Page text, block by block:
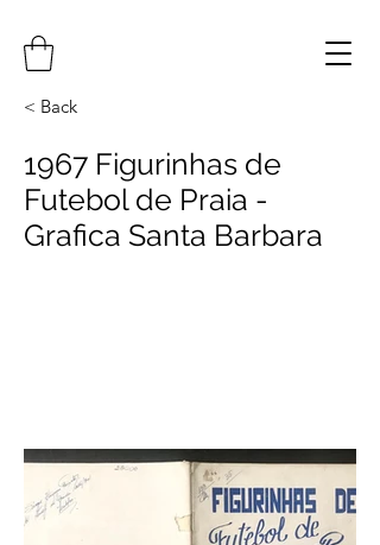
< Back
1967 Figurinhas de
Futebol de Praia -
Grafica Santa Barbara